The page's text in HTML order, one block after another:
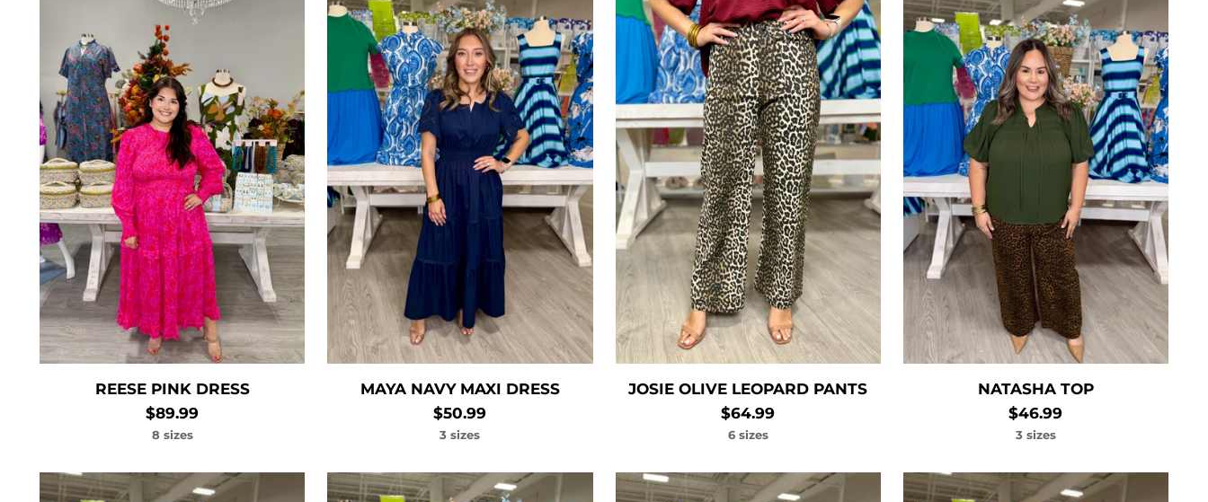
REESE PINK DRESS
$89.99
8 sizes
MAYA NAVY MAXI DRESS
$50.99
3 sizes
JOSIE OLIVE LEOPARD PANTS
$64.99
6 sizes
NATASHA TOP
$46.99
3 sizes